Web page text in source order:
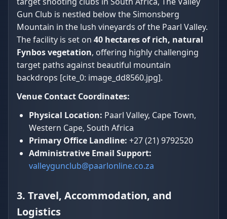
Gun Club is nestled below the Simonsberg
Mountain in the lush vineyards of the Paarl Valley.
The facility is set on 40 hectares of rich, natural
Fynbos vegetation, offering highly challenging
target paths against beautiful mountain
backdrops [cite_0: image_dd8560.jpg].
Venue Contact Coordinates:
Physical Location: Paarl Valley, Cape Town,
Western Cape, South Africa
Primary Office Landline: +27 (21) 9792520
Administrative Email Support:
valleygunclub@paarlonline.co.za
3. Travel, Accommodation, and
Logistics